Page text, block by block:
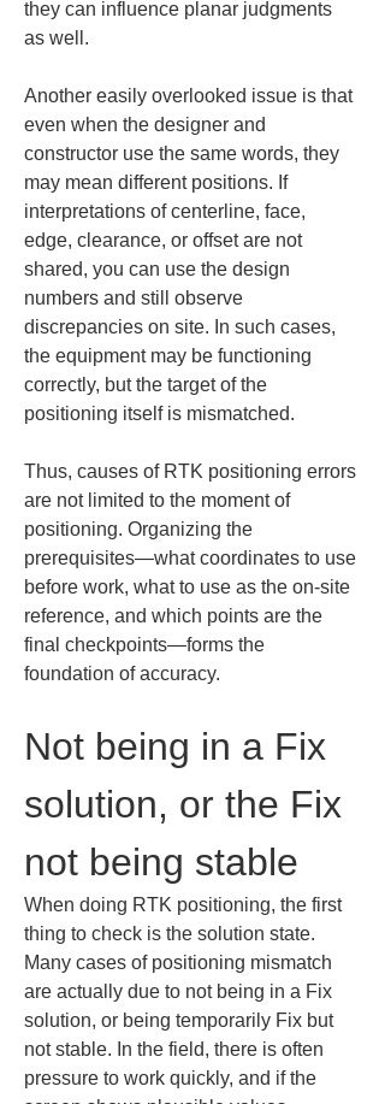
they can influence planar judgments
as well.
Another easily overlooked issue is that
even when the designer and
constructor use the same words, they
may mean different positions. If
interpretations of centerline, face,
edge, clearance, or offset are not
shared, you can use the design
numbers and still observe
discrepancies on site. In such cases,
the equipment may be functioning
correctly, but the target of the
positioning itself is mismatched.
Thus, causes of RTK positioning errors
are not limited to the moment of
positioning. Organizing the
prerequisites—what coordinates to use
before work, what to use as the on-site
reference, and which points are the
final checkpoints—forms the
foundation of accuracy.
Not being in a Fix
solution, or the Fix
not being stable
When doing RTK positioning, the first
thing to check is the solution state.
Many cases of positioning mismatch
are actually due to not being in a Fix
solution, or being temporarily Fix but
not stable. In the field, there is often
pressure to work quickly, and if the